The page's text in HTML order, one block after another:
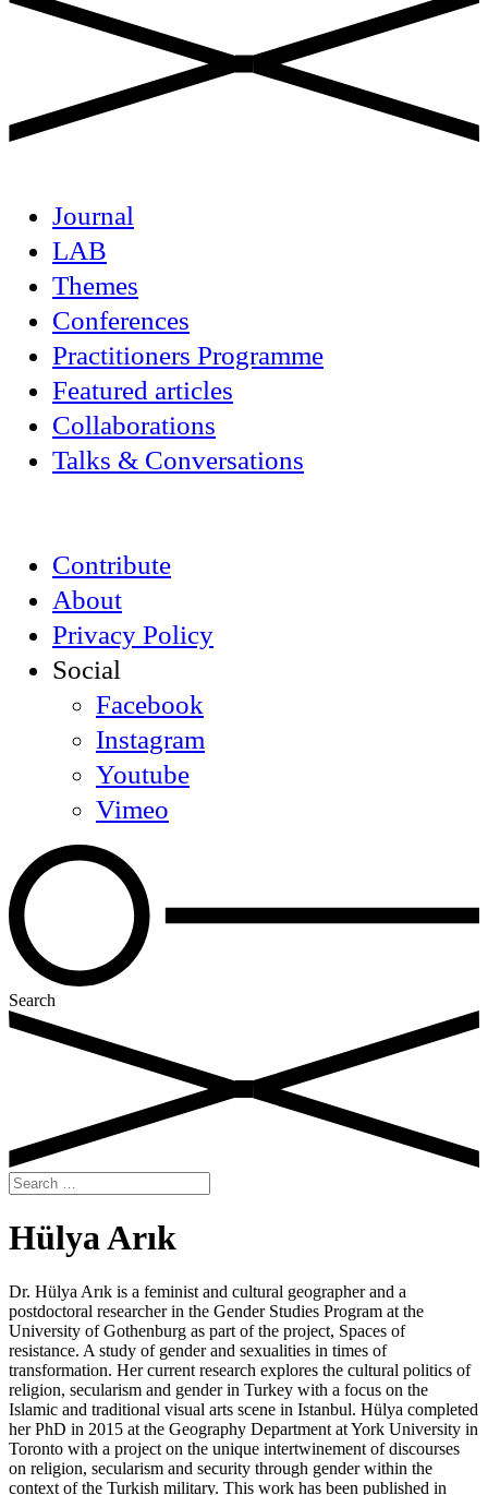
Journal
LAB
Themes
Conferences
Practitioners Programme
Featured articles
Collaborations
Talks & Conversations
Contribute
About
Privacy Policy
Social
Facebook
Instagram
Youtube
Vimeo
Search
Search
for:
Hülya Arık
Dr. Hülya Arık is a feminist and cultural geographer and a
postdoctoral researcher in the Gender Studies Program at the
University of Gothenburg as part of the project, Spaces of
resistance. A study of gender and sexualities in times of
transformation. Her current research explores the cultural politics of
religion, secularism and gender in Turkey with a focus on the
Islamic and traditional visual arts scene in Istanbul. Hülya completed
her PhD in 2015 at the Geography Department at York University in
Toronto with a project on the unique intertwinement of discourses
on religion, secularism and security through gender within the
context of the Turkish military. This work has been published in